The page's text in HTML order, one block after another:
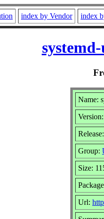
index by Vendor index
Name:
Group:
Size:
Url: